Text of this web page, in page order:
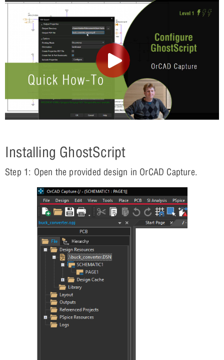
Installing GhostScript
Step 1: Open the provided design in OrCAD Capture.